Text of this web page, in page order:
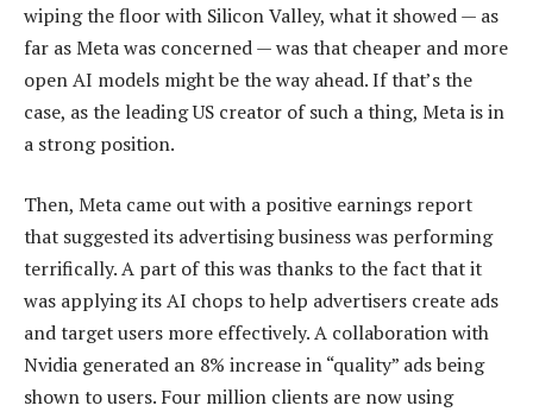
wiping the floor with Silicon Valley, what it showed — as
far as Meta was concerned — was that cheaper and more
open AI models might be the way ahead. If that’s the
case, as the leading US creator of such a thing, Meta is in
a strong position.
Then, Meta came out with a positive earnings report
that suggested its advertising business was performing
terrifically. A part of this was thanks to the fact that it
was applying its AI chops to help advertisers create ads
and target users more effectively. A collaboration with
Nvidia generated an 8% increase in “quality” ads being
shown to users. Four million clients are now using